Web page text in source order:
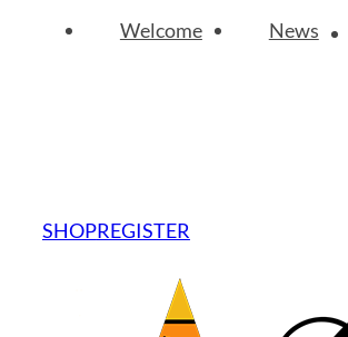
Welcome News
SHOPREGISTER